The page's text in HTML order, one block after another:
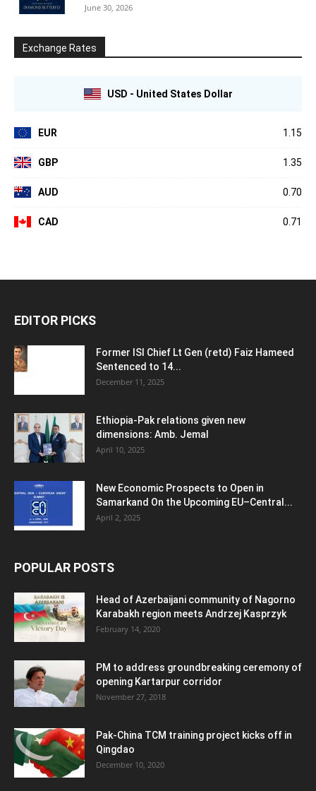
June 30, 2026
Exchange Rates
USD - United States Dollar
EUR 1.15
GBP 1.35
AUD 0.70
CAD 0.71
EDITOR PICKS
Former ISI Chief Lt Gen (retd) Faiz Hameed
Sentenced to 14...
December 11, 2025
Ethiopia-Pak relations given new
dimensions: Amb. Jemal
April 10, 2025
New Economic Prospects to Open in
Samarkand On the Upcoming EU–Central...
April 2, 2025
POPULAR POSTS
Head of Azerbaijani community of Nagorno
Karabakh region meets Andrzej Kasprzyk
February 14, 2020
PM to address groundbreaking ceremony of
opening Kartarpur corridor
November 27, 2018
Pak-China TCM training project kicks off in
Qingdao
December 10, 2020